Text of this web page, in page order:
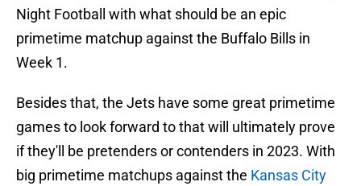
Night Football with what should be an epic
primetime matchup against the Buffalo Bills in
Week 1.
Besides that, the Jets have some great primetime
games to look forward to that will ultimately prove
if they'll be pretenders or contenders in 2023. With
big primetime matchups against the Kansas City